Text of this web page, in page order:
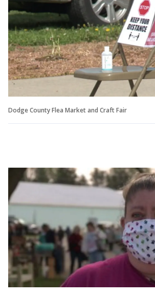
Dodge County Flea Market and Craft Fair